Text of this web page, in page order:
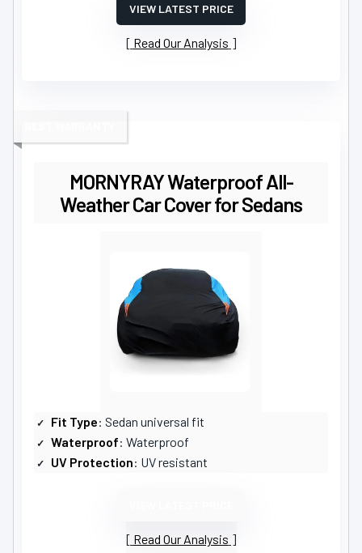
VIEW LATEST PRICE
Read Our Analysis
MORNYRAY Waterproof All-
Weather Car Cover for Sedans
Fit Type: Sedan universal fit
Waterproof: Waterproof
UV Protection: UV resistant
Read Our Analysis